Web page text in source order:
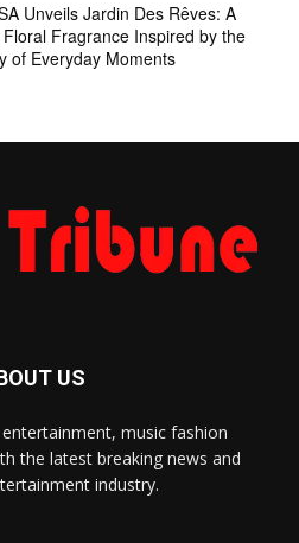
Unveils Jardin Des Rêves: A
Fragrance Inspired by the
of Everyday Moments
US
music fashion
the latest breaking news and
industry.